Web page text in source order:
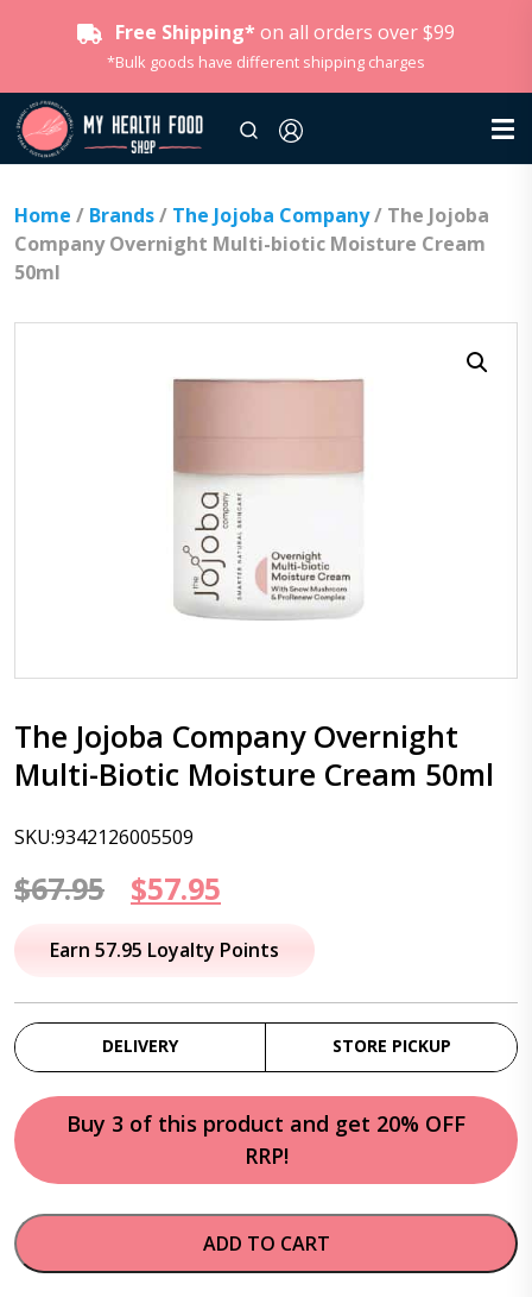
Free Shipping* on all orders over $99
*Bulk goods have different shipping charges
Home / Brands/ The Jojoba Company/ The Jojoba
Company Overnight Multi-biotic Moisture Cream
50ml
The Jojoba Company Overnight
Multi-Biotic Moisture Cream 50ml
SKU:9342126005509
$67.95
Original
price
$67.95.
$57.95
price
$57.95.
Earn 57.95 Loyalty Points
DELIVERY STORE PICKUP
Buy 3 of this product and get 20% OFF
RRP!
ADD TO CART